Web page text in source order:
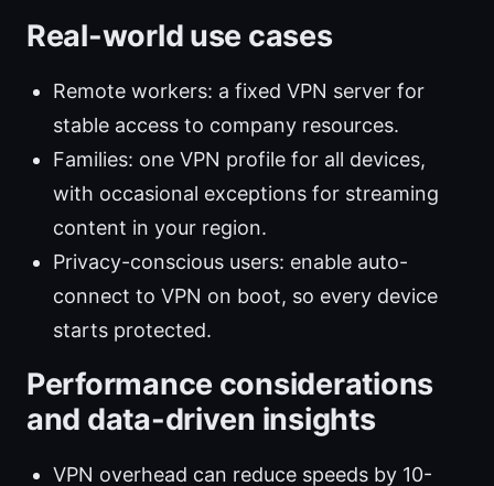
Real-world use cases
Remote workers: a fixed VPN server for
stable access to company resources.
Families: one VPN profile for all devices,
with occasional exceptions for streaming
content in your region.
Privacy-conscious users: enable auto-
connect to VPN on boot, so every device
starts protected.
Performance considerations
and data-driven insights
VPN overhead can reduce speeds by 10-